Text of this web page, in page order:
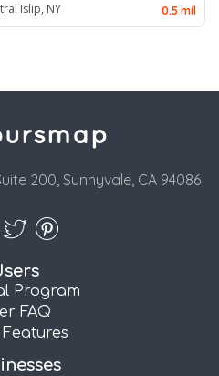
Islip, NY 0.5 mil
200, Sunnyvale, CA 94086
Program
FAQ